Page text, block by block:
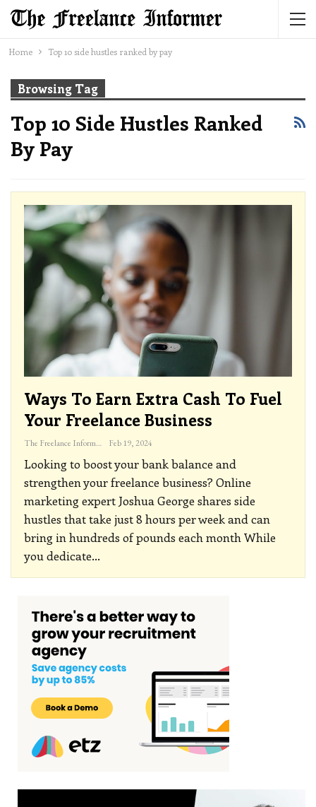
Home Top 10 side hustles ranked by pay
Browsing Tag
Top 10 Side Hustles Ranked
By Pay
Ways To Earn Extra Cash To Fuel
Your Freelance Business
The Freelance Informer Feb 19, 2024
Looking to boost your bank balance and
strengthen your freelance business? Online
marketing expert Joshua George shares side
hustles that take just 8 hours per week and can
bring in hundreds of pounds each month While
you dedicate…